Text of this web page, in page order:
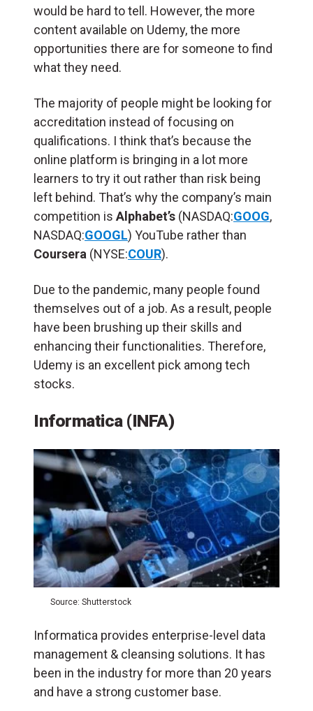
would be hard to tell. However, the more
content available on Udemy, the more
opportunities there are for someone to find
what they need.
The majority of people might be looking for
accreditation instead of focusing on
qualifications. I think that’s because the
online platform is bringing in a lot more
learners to try it out rather than risk being
left behind. That’s why the company’s main
competition is Alphabet’s (NASDAQ:GOOG,
NASDAQ:GOOGL) YouTube rather than
Coursera (NYSE:COUR).
Due to the pandemic, many people found
themselves out of a job. As a result, people
have been brushing up their skills and
enhancing their functionalities. Therefore,
Udemy is an excellent pick among tech
stocks.
Informatica (INFA)
Source: Shutterstock
Informatica provides enterprise-level data
management & cleansing solutions. It has
been in the industry for more than 20 years
and have a strong customer base.